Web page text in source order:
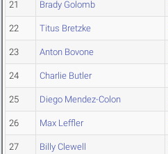
21 Brady Golomb
22 Titus Bretzke
23 Anton Bovone
24 Charlie Butler
25 Diego Mendez-Colon
26 Max Leffler
27 Billy Clewell